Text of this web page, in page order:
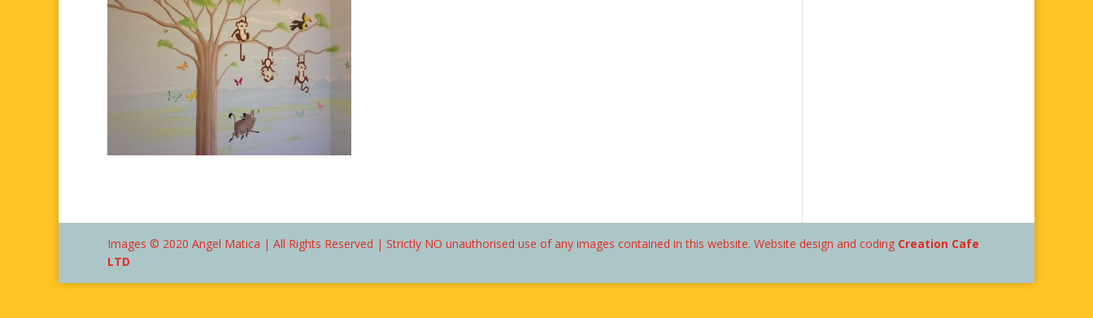
Images © 2020 Angel Matica | All Rights Reserved | Strictly NO unauthorised use of any images contained in this website. Website design and coding Creation Cafe
LTD